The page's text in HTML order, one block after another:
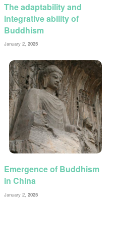
The adaptability and
integrative ability of
Buddhism
January 2,2025
Emergence of Buddhism
in China
January 2,2025